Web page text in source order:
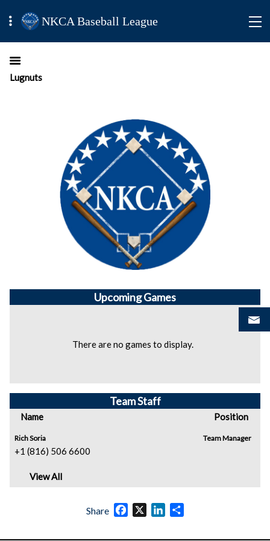
NKCA Baseball League
Lugnuts
UpcomingGames
There are no games to display.
Team Staff
Name Position
Rich Soria
+1 (816) 506 6600
Team Manager
View All
Share Facebook
X LinkedIn